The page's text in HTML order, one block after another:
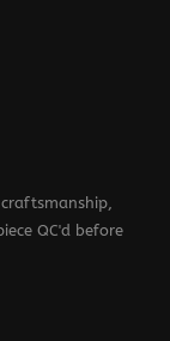
QC'd before